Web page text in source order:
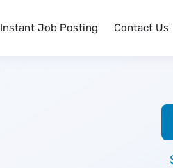
Instant Job Posting Contact Us